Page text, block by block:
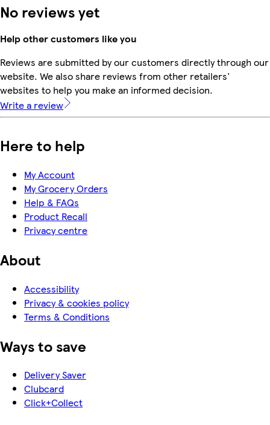
No reviews yet
Help other customers like you
Reviews are submitted by our customers directly through our
website. We also share reviews from other retailers'
websites to help you make an informed decision.
Write a review
Here to help
My Account
My Grocery Orders
Help & FAQs
Product Recall
Privacy centre
About
Accessibility
Privacy & cookies policy
Terms & Conditions
Ways to save
Delivery Saver
Clubcard
Click+Collect